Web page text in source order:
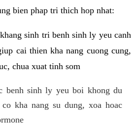
bien phap tri thich hop nhat:
sinh tri benh sinh ly yeu canh
cai thien kha nang cuong cung,
chua xuat tinh som
benh sinh ly yeu boi khong du
kha nang su dung, xoa hoac